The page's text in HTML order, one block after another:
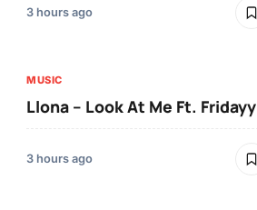
3 hours ago
MUSIC
Llona – Look At Me Ft. Fridayy
3 hours ago